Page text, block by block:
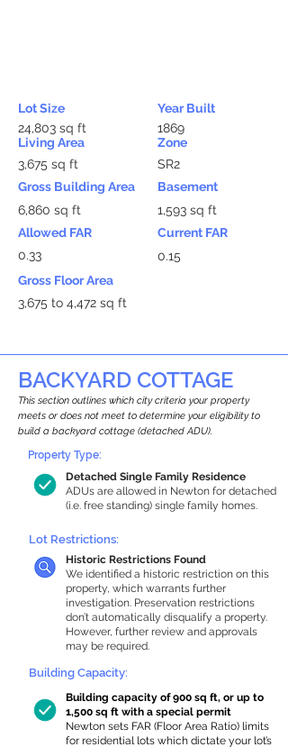
Lot Size
24,803 sq ft
Living Area
3,675 sq ft
Gross Building Area
6,860 sq ft
Allowed FAR
0.33
Year Built
1869
Zone
SR2
Basement
1,593 sq ft
Current FAR
0.15
Gross Floor Area
3,675 to 4,472 sq ft
BACKYARD COTTAGE
This section outlines which city criteria your property
meets or does not meet to determine your eligibility to
build a backyard cottage (detached ADU).
Detached Single Family Residence
ADUs are allowed in Newton for detached
(i.e. free standing) single family homes.
Property Type:
Lot Restrictions:
Historic Restrictions Found
We identified a historic restriction on this
property, which warrants further
investigation. Preservation restrictions
don’t automatically disqualify a property.
However, further review and approvals
may be required.
Building Capacity:
Building capacity of 900 sq ft, or up to
1,500 sq ft with a special permit
Newton sets FAR (Floor Area Ratio) limits
for residential lots which dictate your lot’s